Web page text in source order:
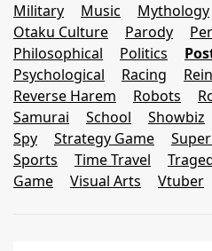
Military
Music Mythology
Otaku Culture
Parody
Philosophical
Politics
Psychological
Racing
Reverse Harem
Robots
Samurai
School Showbiz
Spy
Strategy Game
Sports
Time Travel
Game
Visual Arts Vtuber